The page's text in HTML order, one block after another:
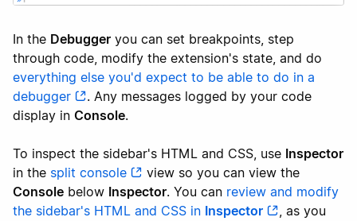
In the Debugger you can set breakpoints, step
through code, modify the extension's state, and do
everything else you'd expect to be able to do in a
debugger
. Any messages logged by your code
display in Console.
To inspect the sidebar's HTML and CSS, use Inspector
in the split console
view so you can view the
Console below Inspector. You can review and modify
the sidebar's HTML and CSS in Inspector
, as you